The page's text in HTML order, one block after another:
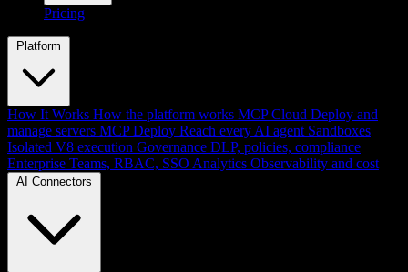
Pricing
Platform
How It Works How the platform works MCP Cloud Deploy and
manage servers MCP Deploy Reach every AI agent Sandboxes
Isolated V8 execution Governance DLP, policies, compliance
Enterprise Teams, RBAC, SSO Analytics Observability and cost
AI Connectors